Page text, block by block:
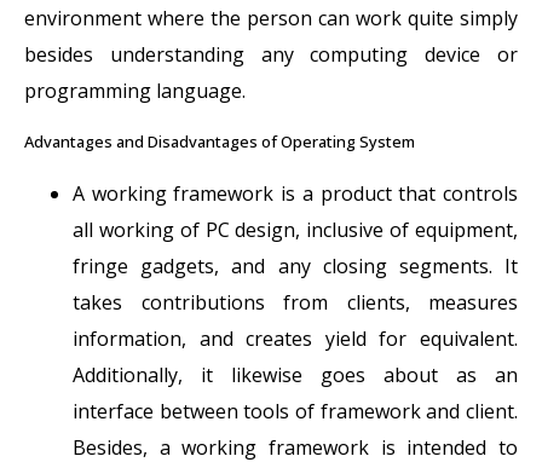
environment where the person can work quite simply
besides understanding any computing device or
programming language.
Advantages and Disadvantages of Operating System
A working framework is a product that controls
all working of PC design, inclusive of equipment,
fringe gadgets, and any closing segments. It
takes contributions from clients, measures
information, and creates yield for equivalent.
Additionally, it likewise goes about as an
interface between tools of framework and client.
Besides, a working framework is intended to